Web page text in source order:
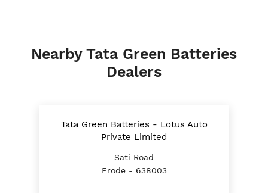
Nearby Tata Green Batteries
Dealers
Tata Green Batteries - Lotus Auto
Private Limited
Sati Road
Erode - 638003